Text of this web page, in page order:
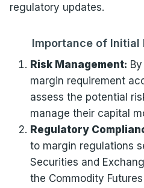
regulatory updates.
Importance of Initial
Risk Management:
margin requirement
assess the potential
manage their capital
Regulatory
to margin regulations
Securities and
the Commodity